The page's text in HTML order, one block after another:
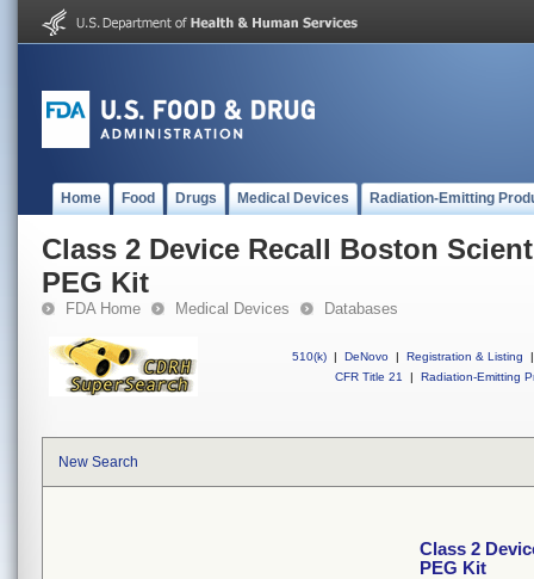
Home Food Drugs Medical Devices Radiation-Emitting
Class 2 Device Recall Boston
PEG Kit
FDA Home Medical Devices Databases
510(k) | DeNovo | Registration & Listing
|
CFR Title 21
| Radiation-Emitting
New Search
Class 2
PEG Kit